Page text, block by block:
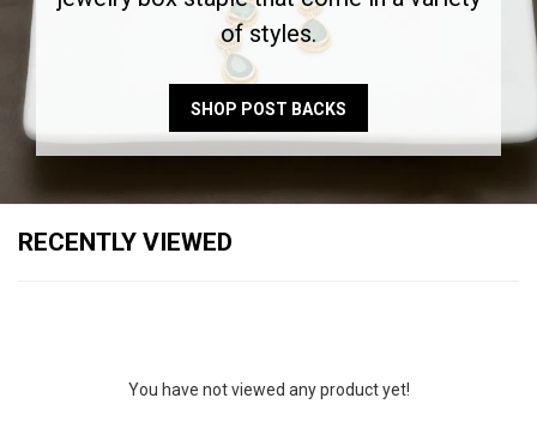
of styles.
SHOP POST BACKS
RECENTLY VIEWED
You have not viewed any product yet!